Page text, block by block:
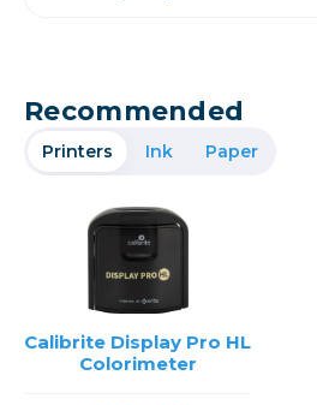
Recommended
Printers Ink Paper
Calibrite Display Pro HL
Colorimeter